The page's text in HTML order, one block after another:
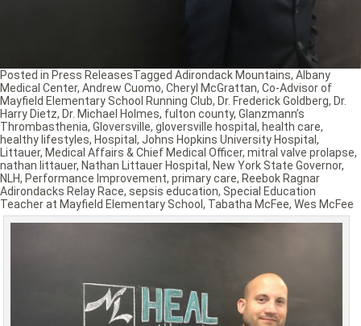
Posted in Press ReleasesTagged Adirondack Mountains, Albany
Medical Center, Andrew Cuomo, Cheryl McGrattan, Co-Advisor of
Mayfield Elementary School Running Club, Dr. Frederick Goldberg, Dr.
Harry Dietz, Dr. Michael Holmes, fulton county, Glanzmann’s
Thrombasthenia, Gloversville, gloversville hospital, health care,
healthy lifestyles, Hospital, Johns Hopkins University Hospital,
Littauer, Medical Affairs & Chief Medical Officer, mitral valve prolapse,
nathan littauer, Nathan Littauer Hospital, New York State Governor,
NLH, Performance Improvement, primary care, Reebok Ragnar
Adirondacks Relay Race, sepsis education, Special Education
Teacher at Mayfield Elementary School, Tabatha McFee, Wes McFee